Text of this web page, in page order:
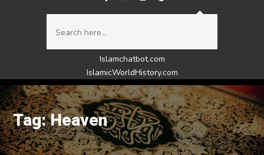
Islamchatbot.com
IslamicWorldHistory.com
Tag: Heaven